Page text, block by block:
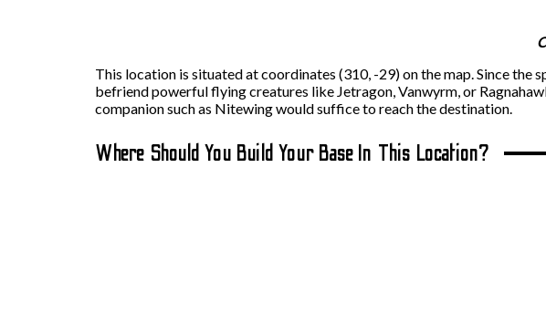
This location is situated at coordinates (310, -29) on the map. Since
befriend powerful flying creatures like Jetragon, Vanwyrm, or
companion such as Nitewing would suffice to reach the destination.
Where Should You Build Your Base In This Location?